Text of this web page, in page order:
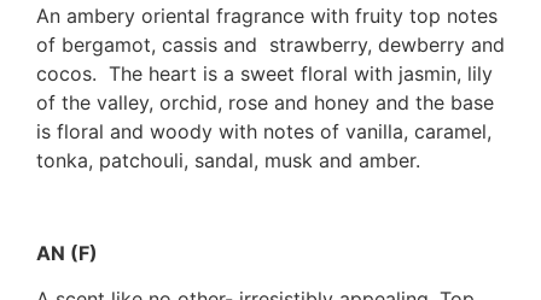
An ambery oriental fragrance with fruity top notes
of bergamot, cassis and strawberry, dewberry and
cocos. The heart is a sweet floral with jasmin, lily
of the valley, orchid, rose and honey and the base
is floral and woody with notes of vanilla, caramel,
tonka, patchouli, sandal, musk and amber.
AN (F)